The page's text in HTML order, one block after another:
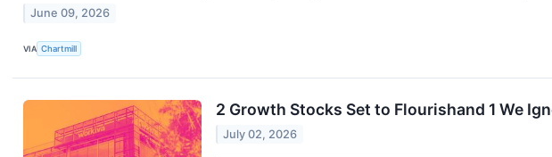
June 09, 2026
VIA Chartmill
2 Growth Stocks Set to Flourishand 1 We
July 02, 2026